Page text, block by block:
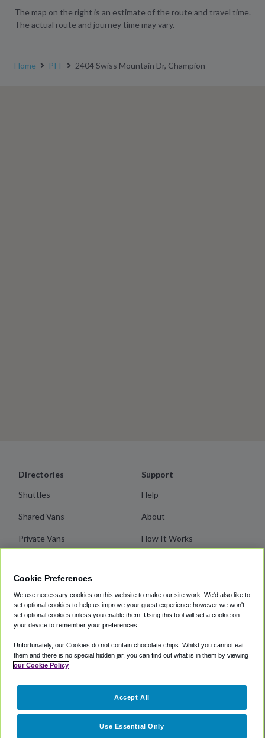
The map on the right is an estimate of the route and travel time.
The actual route and journey time may vary.
Home PIT 2404 Swiss Mountain Dr, Champion
Directories
Shuttles
Shared Vans
Private Vans
Coupons
Support
Help
About
How It Works
Cookie Policy
Partners
SuperShuttle
ExecuCar
Groundlink
Cookie Preferences
We use necessary cookies on this website to make our site work. We'd also like to
set optional cookies to help us improve your guest experience however we won't
set optional cookies unless you enable them. Using this tool will set a cookie on
your device to remember your preferences.
Unfortunately, our Cookies do not contain chocolate chips. Whilst you cannot eat
them and there is no special hidden jar, you can find out what is in them by viewing
our Cookie Policy
Use Essential Only
Accept All